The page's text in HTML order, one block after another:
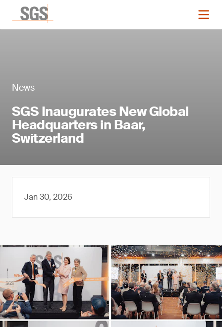
News
SGS Inaugurates New Global
Headquarters in Baar,
Switzerland
Jan 30, 2026